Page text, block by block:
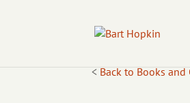
<Back to Books and